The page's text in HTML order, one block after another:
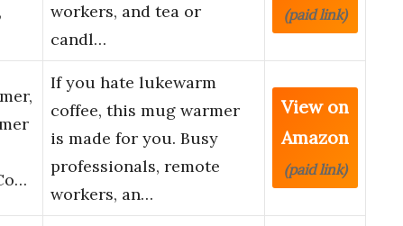
workers, and tea or
candl…
(paid link)
If you hate lukewarm
coffee, this mug warmer
is made for you. Busy
professionals, remote
workers, an…
View on
Amazon
(paid link)